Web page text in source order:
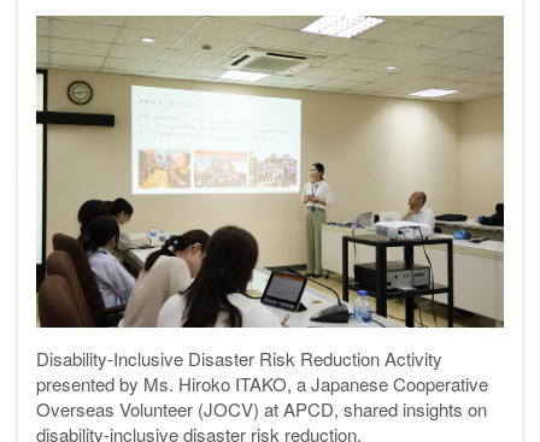
Disability-Inclusive Disaster Risk Reduction Activity
presented by Ms. Hiroko ITAKO, a Japanese Cooperative
Overseas Volunteer (JOCV) at APCD, shared insights on
disability-inclusive disaster risk reduction.